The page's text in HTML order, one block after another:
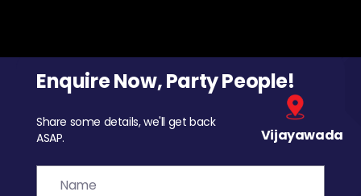
Enquire Now, Party People!
Share some details, we'll get back
ASAP.
Vijayawada